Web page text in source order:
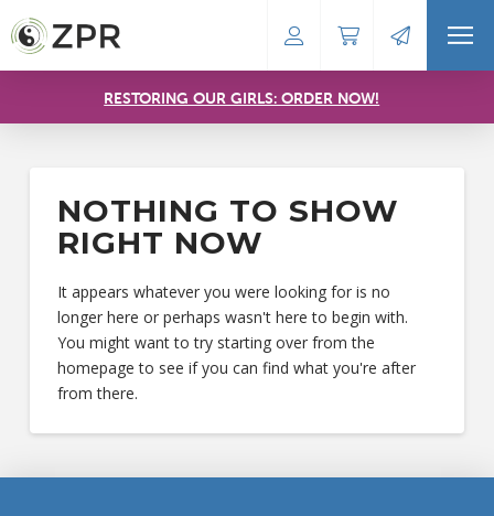
RESTORING OUR GIRLS: ORDER NOW!
NOTHING TO SHOW
RIGHT NOW
It appears whatever you were looking for is no
longer here or perhaps wasn't here to begin with.
You might want to try starting over from the
homepage to see if you can find what you're after
from there.